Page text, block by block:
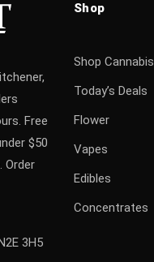
Free
$50
Order
3H5
Shop
Shop Cannabis
Today’s Deals
Flower
Vapes
Edibles
Concentrates